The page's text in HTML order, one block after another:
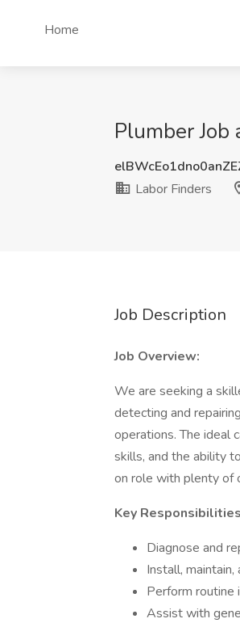
Home
Plumber Job
Labor Finders
Job Description
Job Overview:
We are seeking a
detecting and
operations. The ideal
skills, and the ability
on role with plenty of
Key
Diagnose and
Install,
Perform routine
Assist with